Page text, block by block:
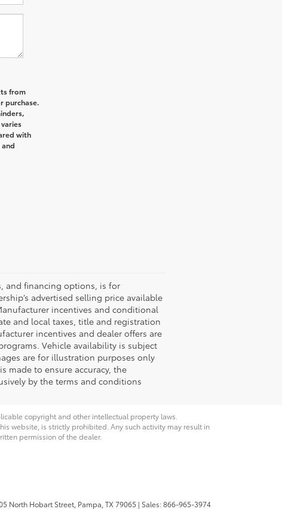
from
purchase.
with
and financing options, is for
advertised selling price available
incentives and conditional
and local taxes, title and registration
incentives and dealer offers are
Vehicle availability is subject
are for illustration purposes only
made to ensure accuracy, the
by the terms and conditions
copyright and other intellectual property laws.
website, is strictly prohibited. Any such activity may result in
permission of the dealer.
North Hobart Street, Pampa, TX79065 | Sales:866-965-3974